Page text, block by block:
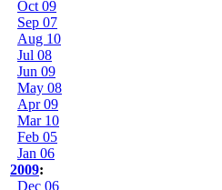
Oct 09
Sep 07
Aug 10
Jul 08
Jun 09
May 08
Apr 09
Mar 10
Feb 05
Jan 06
2009:
Dec 06